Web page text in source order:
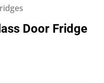
Door Fridge